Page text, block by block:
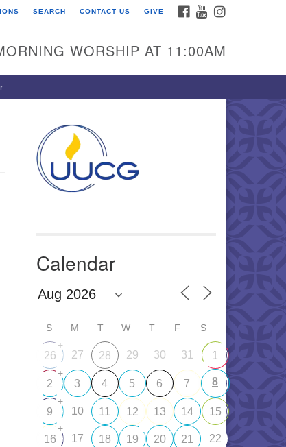
Church Rd.
GA 30044
7913
by IconCMO
FACEBOOK
YOUTUBE
SEARCH CONTACT US GIVE
WORSHIP AT 11:00AM
Calendar
S M T W T F S
26
+
27 28 29 30 31 1
2
+
3 4 5 6 7 8
9
+
10 11 12 13 14 15
16
+
17 18 19 20 21 22